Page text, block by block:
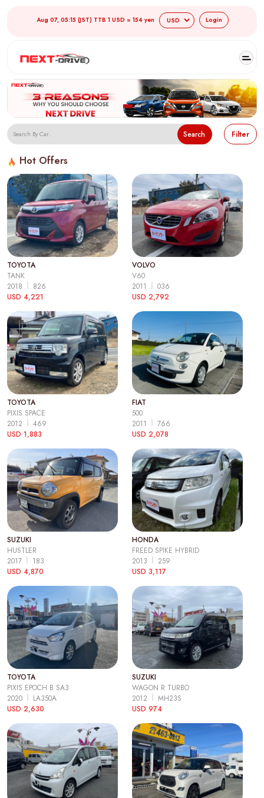
Aug 07, 05:15 (JST) TTB 1 USD = 154 yen Login
Search Filter
Hot Offers
TOYOTA
TANK
2018
826
USD 4,221
VOLVO
V60
2011
036
USD 2,792
TOYOTA
PIXIS SPACE
2012
469
USD 1,883
FIAT
500
2011
766
USD 2,078
SUZUKI
HUSTLER
2017
183
USD 4,870
HONDA
FREED SPIKE HYBRID
2013
259
USD 3,117
TOYOTA
PIXIS EPOCH B SA3
2020
LA350A
USD 2,630
SUZUKI
WAGON R TURBO
2012
MH23S
USD 974